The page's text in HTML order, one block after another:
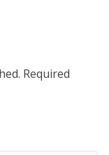
Required